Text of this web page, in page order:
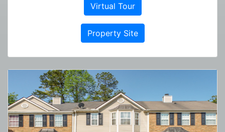
Virtual Tour
Property Site